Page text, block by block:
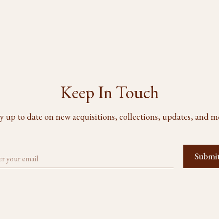
Keep In Touch
up to date on new acquisitions, collections, updates, and